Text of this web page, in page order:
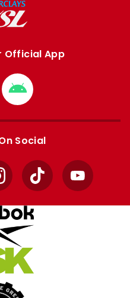
Official App
Download
from
Google
Social
TikTok YouTube